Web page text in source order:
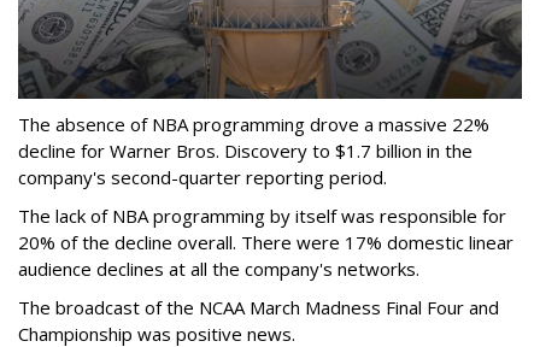
The absence of NBA programming drove a massive 22%
decline for Warner Bros. Discovery to $1.7 billion in the
company's second-quarter reporting period.
The lack of NBA programming by itself was responsible for
20% of the decline overall. There were 17% domestic linear
audience declines at all the company's networks.
The broadcast of the NCAA March Madness Final Four and
Championship was positive news.